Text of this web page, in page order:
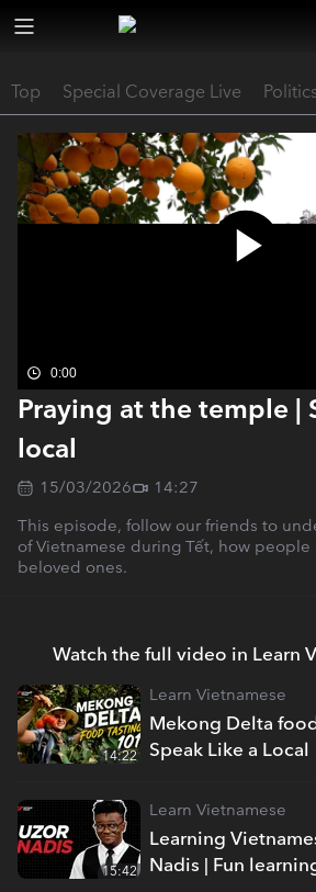
Top Special Coverage Live Politics
0:00
Praying at the temple |
local
15/03/2026
14:27
This episode, follow our friends to
of Vietnamese during Tết, how people
beloved ones.
Watch the full video in Learn
Mekong Delta
Speak Like a Local
Learn Vietnamese
14:22
Learning
Nadis | Fun
Learn Vietnamese
15:42